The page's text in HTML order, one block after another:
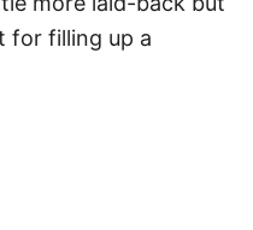
for filling up a